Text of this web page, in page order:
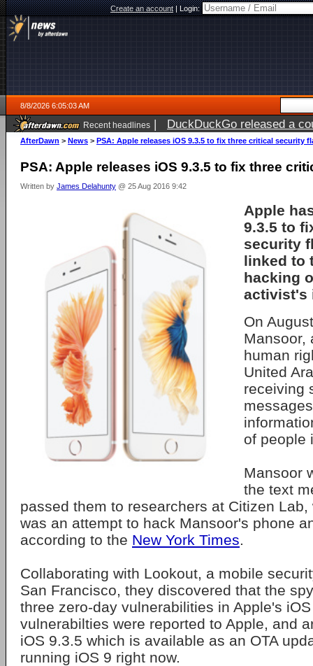
Create an account|Login:
8/8/2026 6:05:03 AM
Recent headlines | DuckDuckGo released a
AfterDawn > News > PSA: Apple releases iOS 9.3.5 to fix three critical security
PSA: Apple releases iOS 9.3.5 to fix three
Written by James Delahunty @ 25 Aug 2016 9:42
Apple
9.3.5 to
security
linked to
hacking
activist's
On
Mansoor,
human
United
receiving
of people
Mansoor
the text
passed them to researchers at Citizen
was an attempt to hack Mansoor's phone
according to the New York Times.
Collaborating with Lookout, a mobile
San Francisco, they discovered that the
three zero-day vulnerabilities in Apple's
vulnerabilties were reported to Apple, and
iOS 9.3.5 which is available as an OTA
running iOS 9 right now.